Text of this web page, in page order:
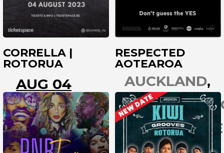
CORRELLA |
ROTORUA
AUG 04
ROTORUA
RESPECTED
AOTEAROA
AUCKLAND